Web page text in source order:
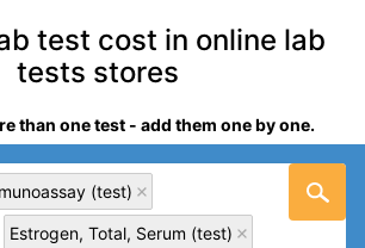
test cost in online lab
tests stores
than one test - add them one by one.
(test)
Estrogen, Total, Serum (test)